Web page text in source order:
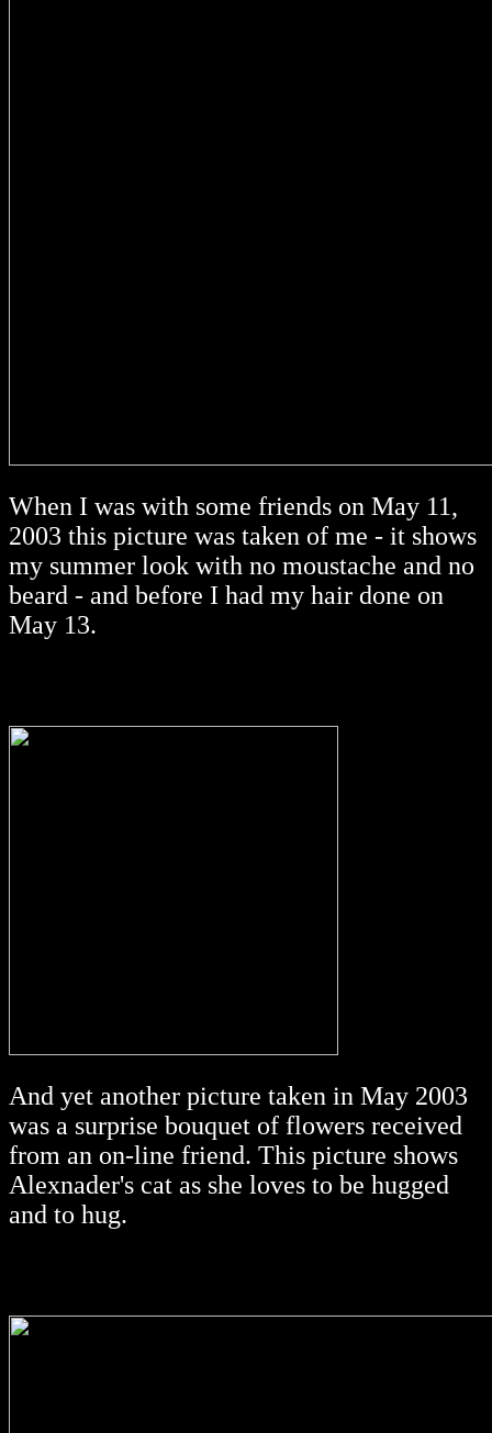
When I was with some friends on May 11,
2003 this picture was taken of me - it shows
my summer look with no moustache and no
beard - and before I had my hair done on
May 13.
And yet another picture taken in May 2003
was a surprise bouquet of flowers received
from an on-line friend. This picture shows
Alexnader's cat as she loves to be hugged
and to hug.